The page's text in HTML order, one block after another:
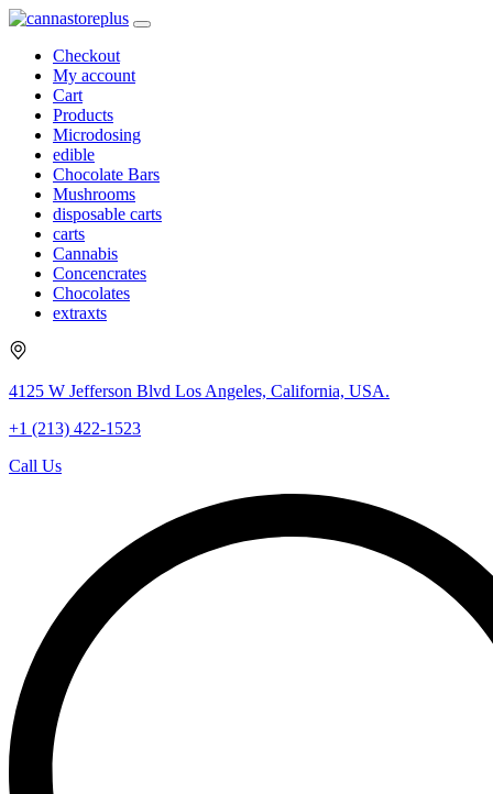
Checkout
My account
Cart
Products
Microdosing
edible
Chocolate Bars
Mushrooms
disposable carts
carts
Cannabis
Concencrates
Chocolates
extraxts
4125 W Jefferson Blvd Los Angeles, California, USA.
+1 (213) 422-1523
Call Us